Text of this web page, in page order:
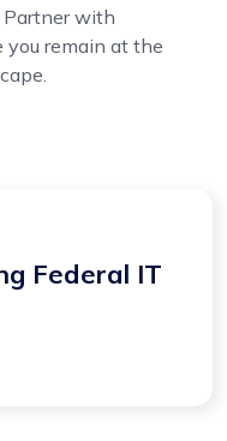
with
you remain at the
Federal IT